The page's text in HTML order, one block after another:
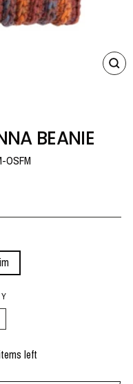
BEANIE
OSFM
left